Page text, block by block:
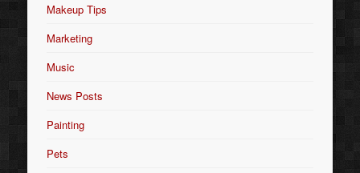
Makeup Tips
Marketing
Music
News Posts
Painting
Pets